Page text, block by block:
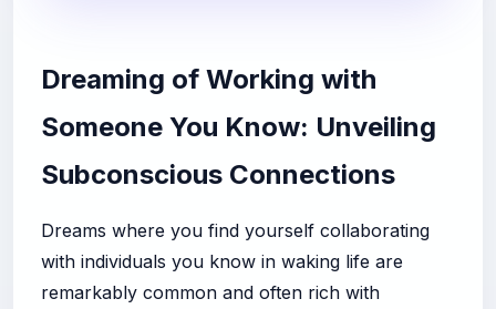
Dreaming of Working with
Someone You Know: Unveiling
Subconscious Connections
Dreams where you find yourself collaborating
with individuals you know in waking life are
remarkably common and often rich with